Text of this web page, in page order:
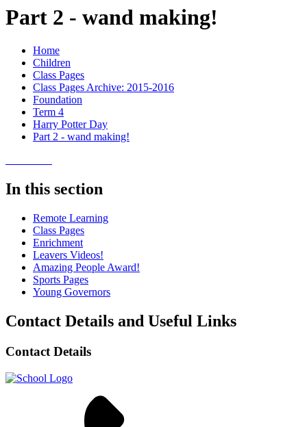
Part 2 - wand making!
Home
Children
Class Pages
Class Pages Archive: 2015-2016
Foundation
Term 4
Harry Potter Day
Part 2 - wand making!
In this section
Remote Learning
Class Pages
Enrichment
Leavers Videos!
Amazing People Award!
Sports Pages
Young Governors
Contact Details and Useful Links
Contact Details